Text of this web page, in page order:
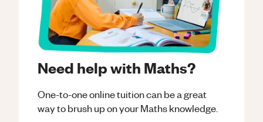
Need help with Maths?
One-to-one online tuition can be a great
way to brush up on yourMathsknowledge.